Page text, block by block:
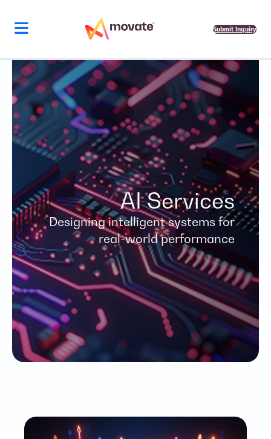
content
Submit Inquiry
AI Services
Designing intelligent systems for
real-world performance